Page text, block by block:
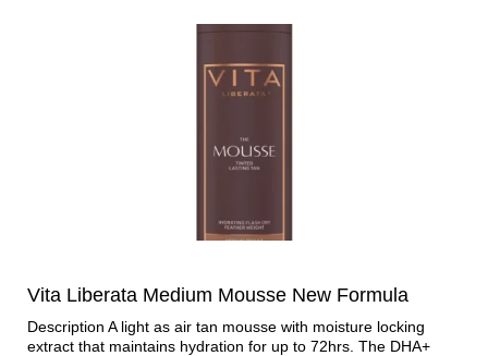
Vita Liberata Medium Mousse New Formula
Description A light as air tan mousse with moisture locking
extract that maintains hydration for up to 72hrs. The DHA+